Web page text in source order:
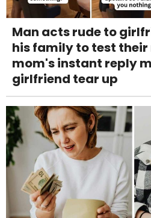
Man acts rude to
his family to test
mom's instant reply
girlfriend tear up